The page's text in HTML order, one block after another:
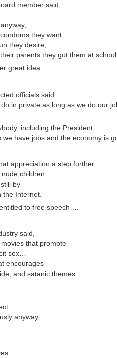
member said,
they want,
they desire,
parents they got them at
great idea…
officials said
in private as long as we do our
including the President,
we have jobs and the economy is
appreciation a step further
children
by
the Internet.
to free speech….
said,
that promote
sex…
encourages
and satanic themes…
anyway,